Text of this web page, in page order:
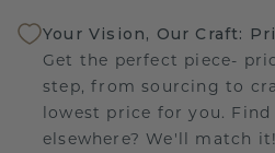
Your Vision, Our Craft:
Get the perfect piece-
step, from sourcing to
lowest price for you. Find
elsewhere? We'll match it!